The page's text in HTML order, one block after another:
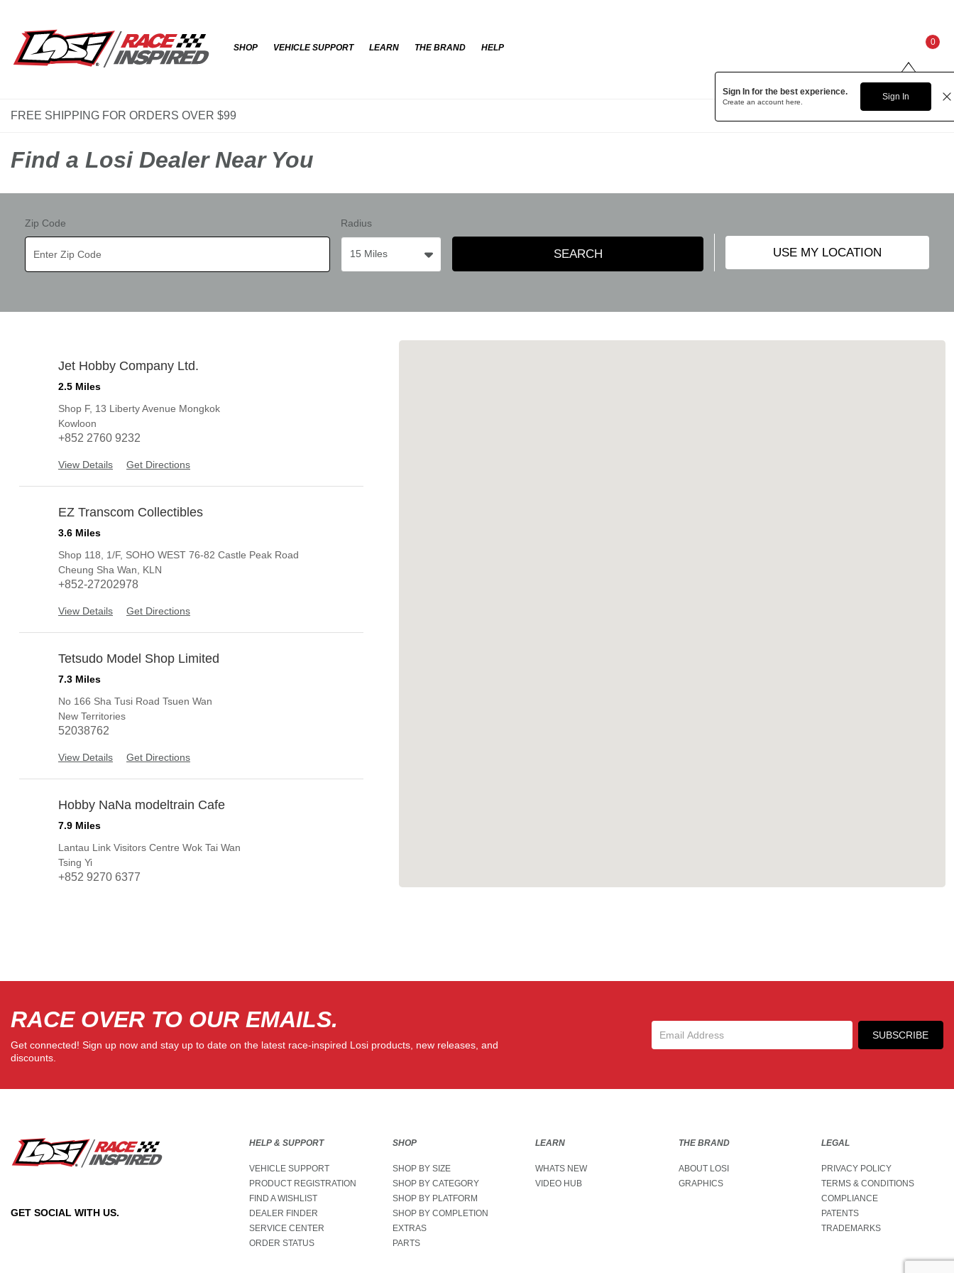
SHOP VEHICLE SUPPORT LEARN THE BRAND HELP
Sign In for the best experience.
Create an account here.
Sign In
0
FREE SHIPPING FOR ORDERS OVER $99
Find a Losi Dealer Near You
Zip Code Radius
SEARCH USE MY LOCATION
Jet Hobby Company Ltd.
2.5 Miles
Shop F, 13 Liberty Avenue Mongkok
Kowloon
+852 2760 9232
View Details Get Directions
EZ Transcom Collectibles
3.6 Miles
Shop 118, 1/F, SOHO WEST 76-82 Castle Peak Road
Cheung Sha Wan, KLN
+852-27202978
View Details Get Directions
Tetsudo Model Shop Limited
7.3 Miles
No 166 Sha Tusi Road Tsuen Wan
New Territories
52038762
View Details Get Directions
Hobby NaNa modeltrain Cafe
7.9 Miles
Lantau Link Visitors Centre Wok Tai Wan
Tsing Yi
+852 9270 6377
RACE OVER TO OUR EMAILS.
Get connected! Sign up now and stay up to date on the latest race-inspired Losi products, new releases, and
discounts.
SUBSCRIBE
GET SOCIAL WITH US.
HELP & SUPPORT
VEHICLE SUPPORT
PRODUCT REGISTRATION
FIND A WISHLIST
DEALER FINDER
SERVICE CENTER
ORDER STATUS
SHOP
SHOP BY SIZE
SHOP BY CATEGORY
SHOP BY PLATFORM
SHOP BY COMPLETION
EXTRAS
PARTS
LEARN
WHATS NEW
VIDEO HUB
THE BRAND
ABOUT LOSI
GRAPHICS
LEGAL
PRIVACY POLICY
TERMS & CONDITIONS
COMPLIANCE
PATENTS
TRADEMARKS